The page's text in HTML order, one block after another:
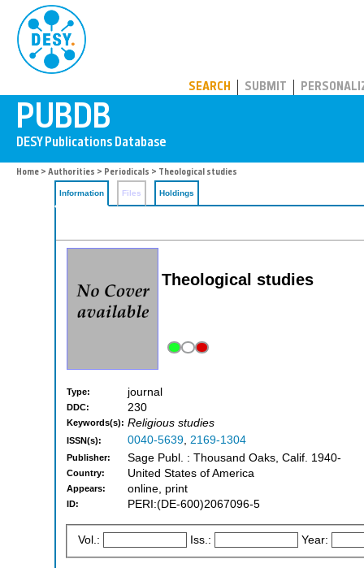
SEARCH SUBMIT
Home > Authorities > Periodicals > Theological studies
Information Files Holdings
Theological studies
Type: journal
DDC: 230
Keywords(s): Religious studies
ISSN(s): 0040-5639, 2169-1304
Publisher: Sage Publ. : Thousand Oaks, Calif. 1940-
Country: United States of America
Appears: online, print
ID: PERI:(DE-600)2067096-5
Vol.: Iss.: Year: